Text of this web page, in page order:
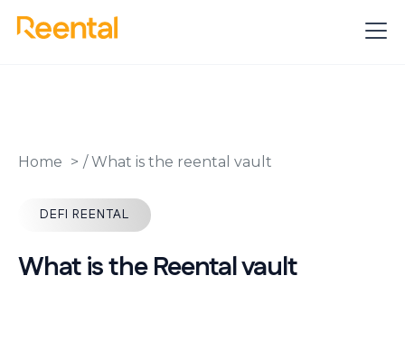
Home /What is the reental vault
DEFI REENTAL
What is the Reental vault